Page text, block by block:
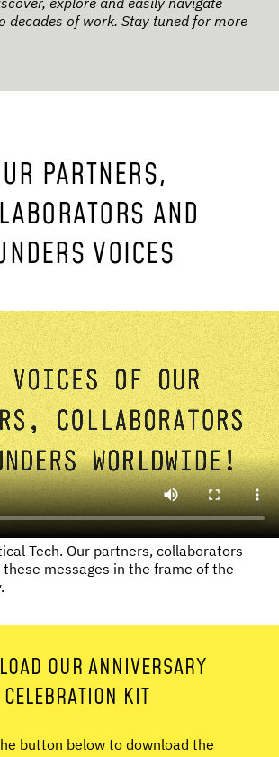
decades of work. Stay tuned for more
PARTNERS,
AND
VOICES
Tech. Our partners, collaborators
messages in the frame of the
OUR ANNIVERSARY
CELEBRATION KIT
button below to download the